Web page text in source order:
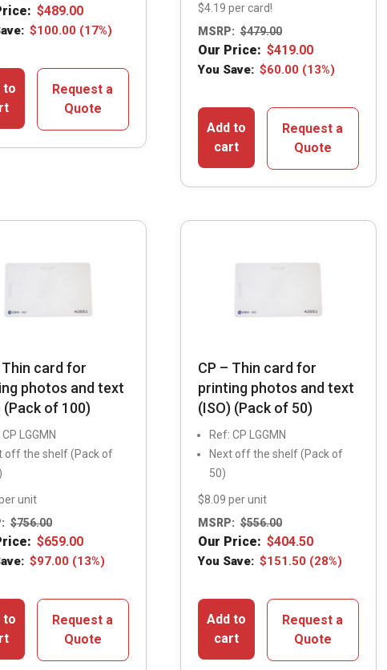
$489.00
$100.00 (17%)
to
Request a
Quote
$4.19 per card!
MSRP: $479.00
Our Price: $419.00
You Save: $60.00 (13%)
Add to
cart
Request a
Quote
Thin card for
photos and text
(Pack of 100)
LGGMN
off the shelf (Pack of
unit
$756.00
$659.00
$97.00 (13%)
to
Request a
Quote
CP – Thin card for
printing photos and text
(ISO) (Pack of 50)
Ref: CP LGGMN
Next off the shelf (Pack of
50)
$8.09 per unit
MSRP: $556.00
Our Price: $404.50
You Save: $151.50 (28%)
Add to
cart
Request a
Quote